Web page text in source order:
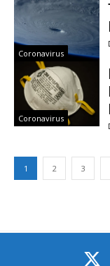
Coronavirus
Coronavirus
1 2 3